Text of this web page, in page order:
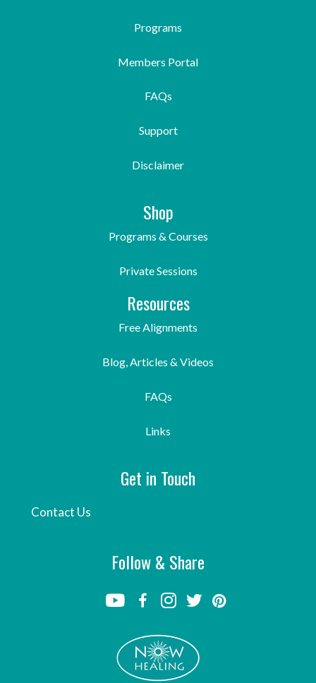
Programs
Members Portal
FAQs
Support
Disclaimer
Shop
Programs & Courses
Private Sessions
Resources
Free Alignments
Blog, Articles & Videos
FAQs
Links
Get in Touch
Contact Us
Follow & Share